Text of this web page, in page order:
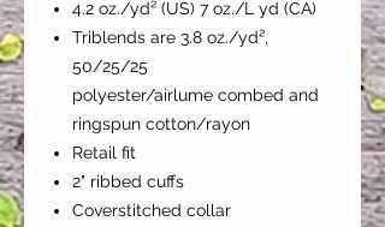
4.2 oz./yd² (US) 7 oz./L yd (CA)
Triblends are 3.8 oz./yd²,
50/25/25
polyester/airlume combed and
ringspun cotton/rayon
Retail fit
2" ribbed cuffs
Coverstitched collar